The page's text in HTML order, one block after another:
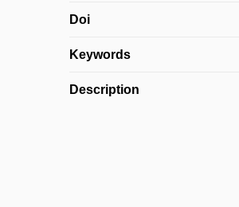
Doi
Keywords
Description